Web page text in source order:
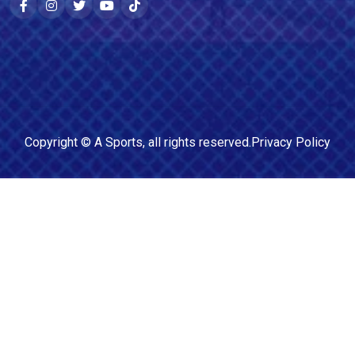
Copyright © A Sports, all rights reserved.Privacy Policy